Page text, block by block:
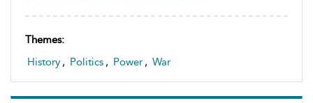
Themes:
History , Politics , Power , War